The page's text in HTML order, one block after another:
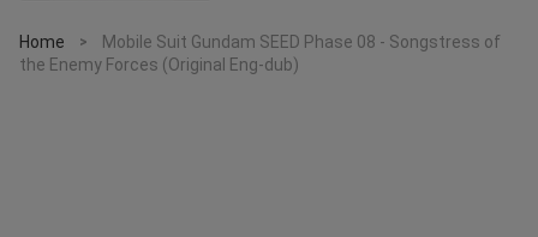
Home >
Mobile Suit Gundam SEED Phase 08 - Songstress of
the Enemy Forces (Original Eng-dub)